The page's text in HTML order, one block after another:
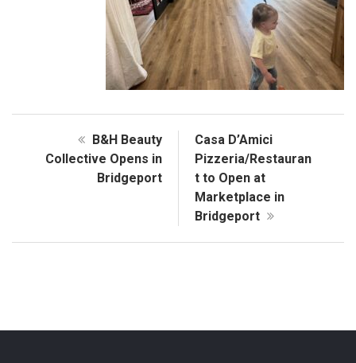
B&H Beauty
Collective Opens in
Bridgeport
Casa D’Amici
Pizzeria/Restauran
t to Open at
Marketplace in
Bridgeport